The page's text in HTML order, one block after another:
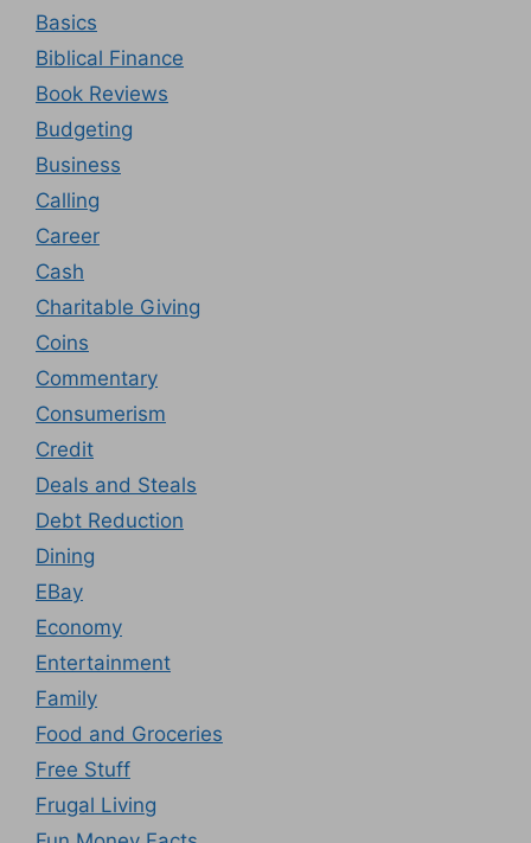
Basics
Biblical Finance
Book Reviews
Budgeting
Business
Calling
Career
Cash
Charitable Giving
Coins
Commentary
Consumerism
Credit
Deals and Steals
Debt Reduction
Dining
EBay
Economy
Entertainment
Family
Food and Groceries
Free Stuff
Frugal Living